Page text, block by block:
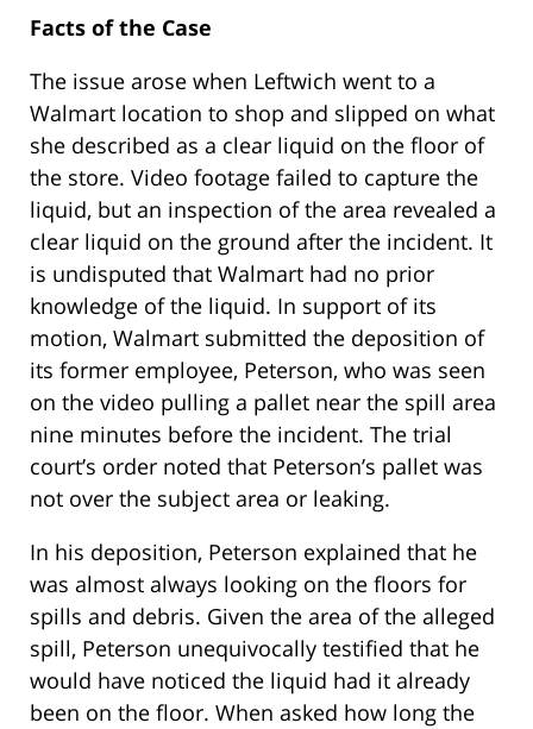
Facts of the Case
The issue arose when Leftwich went to a
Walmart location to shop and slipped on what
she described as a clear liquid on the floor of
the store. Video footage failed to capture the
liquid, but an inspection of the area revealed a
clear liquid on the ground after the incident. It
is undisputed that Walmart had no prior
knowledge of the liquid. In support of its
motion, Walmart submitted the deposition of
its former employee, Peterson, who was seen
on the video pulling a pallet near the spill area
nine minutes before the incident. The trial
court’s order noted that Peterson’s pallet was
not over the subject area or leaking.
In his deposition, Peterson explained that he
was almost always looking on the floors for
spills and debris. Given the area of the alleged
spill, Peterson unequivocally testified that he
would have noticed the liquid had it already
been on the floor. When asked how long the